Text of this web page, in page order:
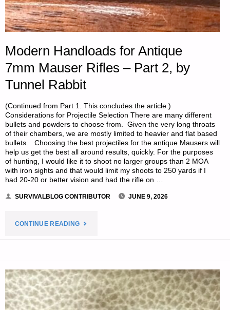
Modern Handloads for Antique
7mm Mauser Rifles – Part 2, by
Tunnel Rabbit
(Continued from Part 1. This concludes the article.)
Considerations for Projectile Selection There are many different
bullets and powders to choose from. Given the very long throats
of their chambers, we are mostly limited to heavier and flat based
bullets. Choosing the best projectiles for the antique Mausers will
help us get the best all around results, quickly. For the purposes
of hunting, I would like it to shoot no larger groups than 2 MOA
with iron sights and that would limit my shoots to 250 yards if I
had 20-20 or better vision and had the rifle on …
SURVIVALBLOG CONTRIBUTOR JUNE 9, 2026
CONTINUE READING"MODERN
ANTIQUE
7MM